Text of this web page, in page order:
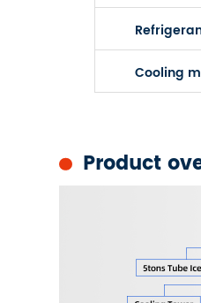
Cooling
Product